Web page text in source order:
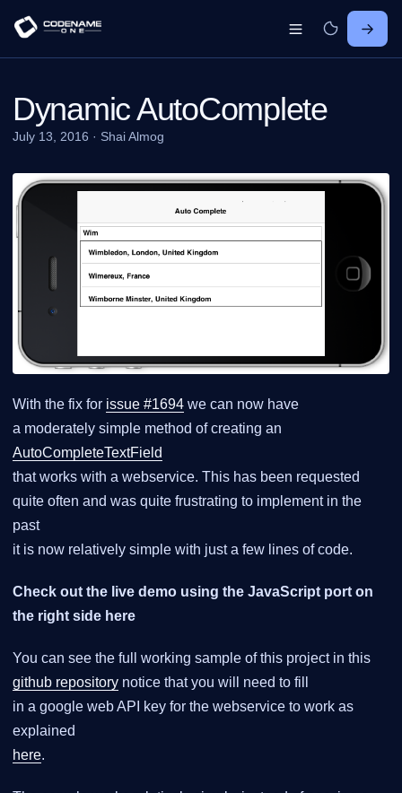
Dynamic AutoComplete
July 13, 2016 · Shai Almog
With the fix for issue #1694 we can now have
a moderately simple method of creating an
AutoCompleteTextField
that works with a webservice. This has been requested
quite often and was quite frustrating to implement in the
past
it is now relatively simple with just a few lines of code.
Check out the live demo using the JavaScript port on
the right side here
You can see the full working sample of this project in this
github repository notice that you will need to fill
in a google web API key for the webservice to work as
explained
here.